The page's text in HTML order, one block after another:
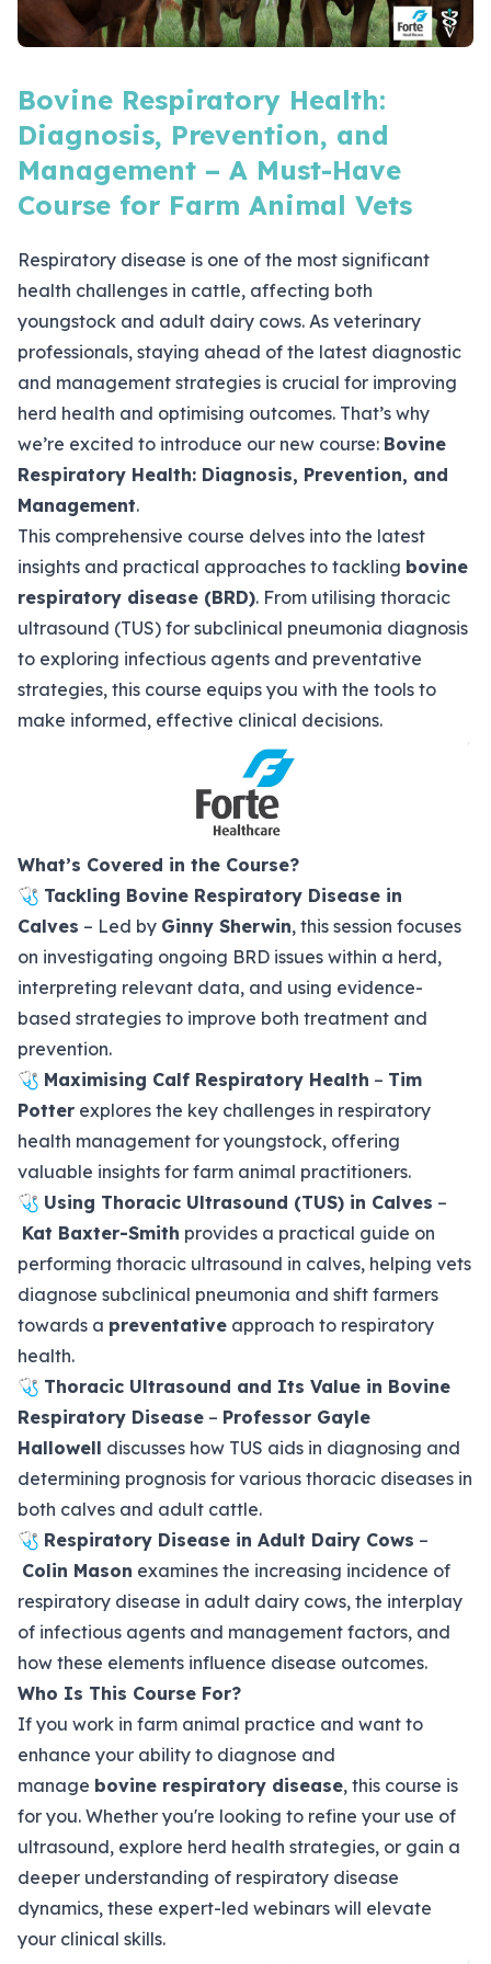
Bovine Respiratory Health:
Diagnosis, Prevention, and
Management – A Must-Have
Course for Farm Animal Vets
Respiratory disease is one of the most significant
health challenges in cattle, affecting both
youngstock and adult dairy cows. As veterinary
professionals, staying ahead of the latest diagnostic
and management strategies is crucial for improving
herd health and optimising outcomes. That’s why
we’re excited to introduce our new course: Bovine
Respiratory Health: Diagnosis, Prevention, and
Management.
This comprehensive course delves into the latest
insights and practical approaches to tackling bovine
respiratory disease (BRD). From utilising thoracic
ultrasound (TUS) for subclinical pneumonia diagnosis
to exploring infectious agents and preventative
strategies, this course equips you with the tools to
make informed, effective clinical decisions.
What’s Covered in the Course?
🩺 Tackling Bovine Respiratory Disease in
Calves – Led by Ginny Sherwin, this session focuses
on investigating ongoing BRD issues within a herd,
interpreting relevant data, and using evidence-
based strategies to improve both treatment and
prevention.
🩺 Maximising Calf Respiratory Health – Tim
Potter explores the key challenges in respiratory
health management for youngstock, offering
valuable insights for farm animal practitioners.
🩺 Using Thoracic Ultrasound (TUS) in Calves –
Kat Baxter-Smith provides a practical guide on
performing thoracic ultrasound in calves, helping vets
diagnose subclinical pneumonia and shift farmers
towards a preventative approach to respiratory
health.
🩺 Thoracic Ultrasound and Its Value in Bovine
Respiratory Disease – Professor Gayle
Hallowell discusses how TUS aids in diagnosing and
determining prognosis for various thoracic diseases in
both calves and adult cattle.
🩺 Respiratory Disease in Adult Dairy Cows –
Colin Mason examines the increasing incidence of
respiratory disease in adult dairy cows, the interplay
of infectious agents and management factors, and
how these elements influence disease outcomes.
Who Is This Course For?
If you work in farm animal practice and want to
enhance your ability to diagnose and
manage bovine respiratory disease, this course is
for you. Whether you're looking to refine your use of
ultrasound, explore herd health strategies, or gain a
deeper understanding of respiratory disease
dynamics, these expert-led webinars will elevate
your clinical skills.